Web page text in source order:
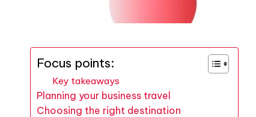
Focus points:
Key takeaways
Planning your business travel
Choosing the right destination